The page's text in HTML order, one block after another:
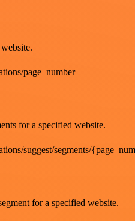
page_number
for a specified website.
suggest/segments/
for a specified website.